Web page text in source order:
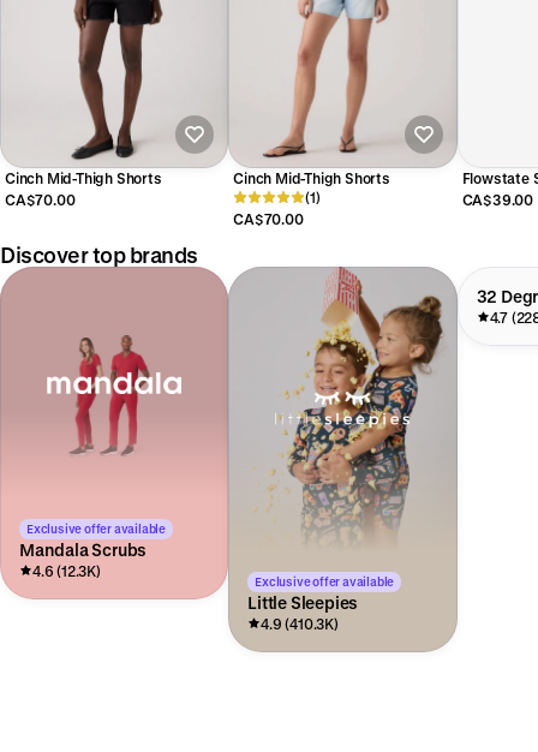
Cinch Mid-Thigh Shorts
CA$70.00
Cinch Mid-Thigh Shorts
(1)
CA$70.00
Flowstate
Rose
CA$39.00
Discover top brands
Exclusive offer available
Mandala Scrubs
4.6 (12.3K)
Exclusive offer available
Little Sleepies
4.9 (410.3K)
32
4.7